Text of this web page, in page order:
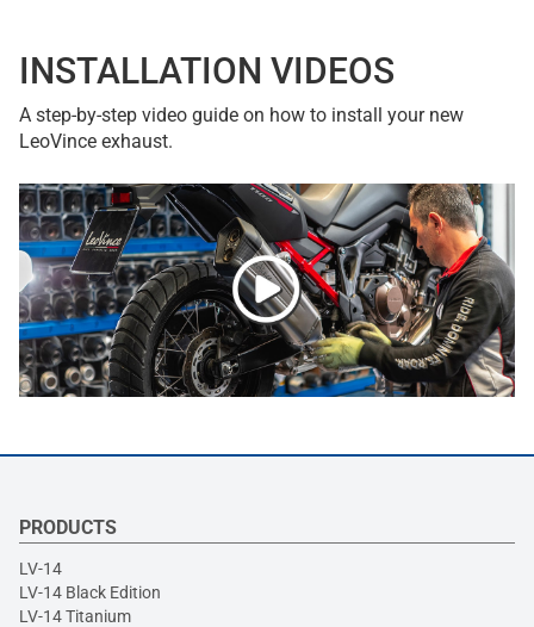
INSTALLATION VIDEOS
A step-by-step video guide on how to install your new
LeoVince exhaust.
PRODUCTS
LV-14
LV-14 Black Edition
LV-14 Titanium